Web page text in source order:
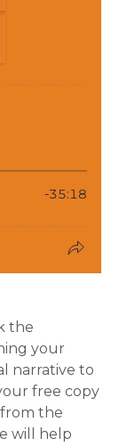
the
your
narrative to
free copy
from the
will help